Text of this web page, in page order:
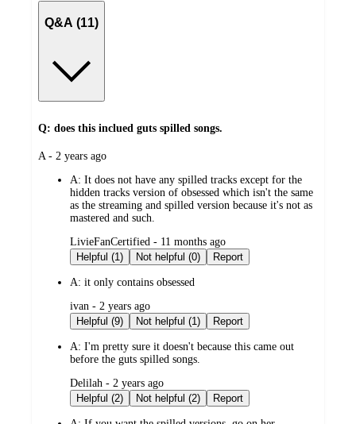
Q&A (11)
Q: does this inclued guts spilled songs.
submitted
A - 2 years ago
A: It does not have any spilled tracks except for the
hidden tracks version of obsessed which isn't the same
as the streaming and spilled version because it's not as
mastered and such.
submitted
by
LivieFanCertified - 11 months ago
Helpful (1)
Not helpful (0) Report
A: it only contains obsessed
submitted
by
ivan - 2 years ago
Helpful (9)
Not helpful (1) Report
A: I'm pretty sure it doesn't because this came out
before the guts spilled songs.
submitted
by
Delilah - 2 years ago
Helpful (2)
Not helpful (2) Report